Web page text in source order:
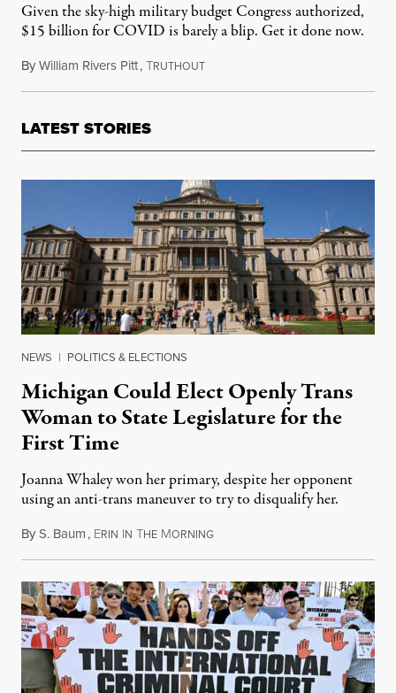
Given the sky-high military budget Congress authorized,
$15 billion for COVID is barely a blip. Get it done now.
ByWilliam Rivers Pitt,TRUTHOUTMarch 30, 2022
LATEST STORIES
NEWS | POLITICS & ELECTIONS
Michigan Could Elect Openly Trans
Woman to State Legislature for the
First Time
Joanna Whaley won her primary, despite her opponent
using an anti-trans maneuver to try to disqualify her.
ByS. Baum, ERIN IN THE MORNINGAugust 7, 2026